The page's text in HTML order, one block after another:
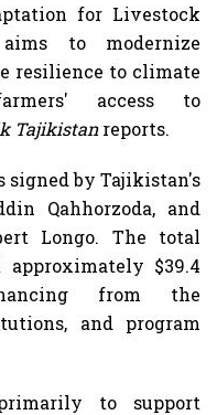
for Livestock
to modernize
resilience to climate
access to
Tajikistanreports.
signed by Tajikistan's
Qahhorzoda, and
Longo. The total
$39.4
from the
and program
to support